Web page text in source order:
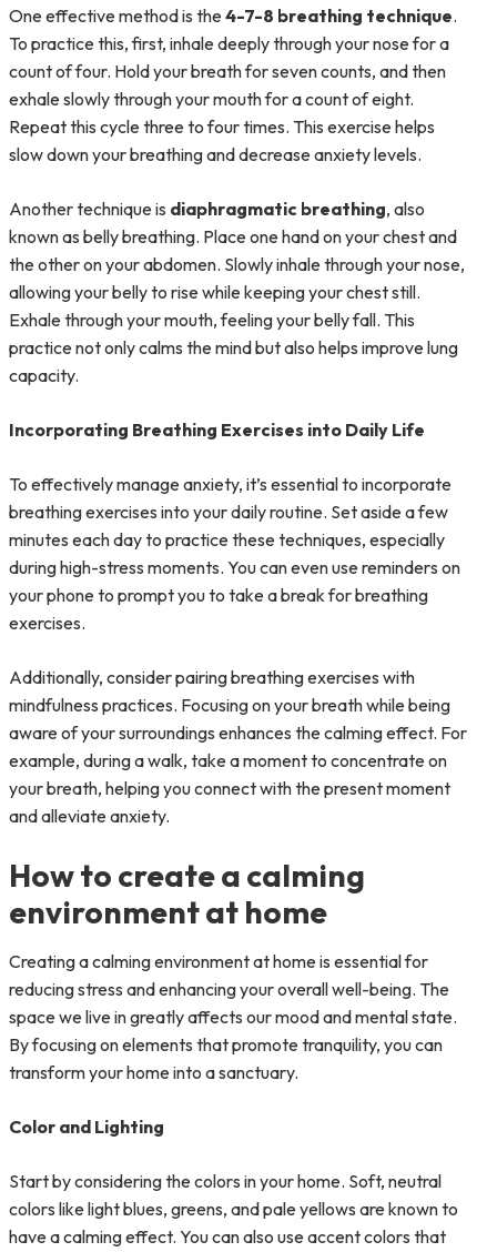
One effective method is the4-7-8 breathing technique.
To practice this, first, inhale deeply through your nose for a
count of four. Hold your breath for seven counts, and then
exhale slowly through your mouth for a count of eight.
Repeat this cycle three to four times. This exercise helps
slow down your breathing and decrease anxiety levels.
Another technique is diaphragmatic breathing, also
known as belly breathing. Place one hand on your chest and
the other on your abdomen. Slowly inhale through your nose,
allowing your belly to rise while keeping your chest still.
Exhale through your mouth, feeling your belly fall. This
practice not only calms the mind but also helps improve lung
capacity.
Incorporating Breathing Exercises into Daily Life
To effectively manage anxiety, it’s essential to incorporate
breathing exercises into your daily routine. Set aside a few
minutes each day to practice these techniques, especially
during high-stress moments. You can even use reminders on
your phone to prompt you to take a break for breathing
exercises.
Additionally, consider pairing breathing exercises with
mindfulness practices. Focusing on your breath while being
aware of your surroundings enhances the calming effect. For
example, during a walk, take a moment to concentrate on
your breath, helping you connect with the present moment
and alleviate anxiety.
How to create a calming
environment at home
Creating a calming environment at home is essential for
reducing stress and enhancing your overall well-being. The
space we live in greatly affects our mood and mental state.
By focusing on elements that promote tranquility, you can
transform your home into a sanctuary.
Color and Lighting
Start by considering the colors in your home. Soft, neutral
colors like light blues, greens, and pale yellows are known to
have a calming effect. You can also use accent colors that